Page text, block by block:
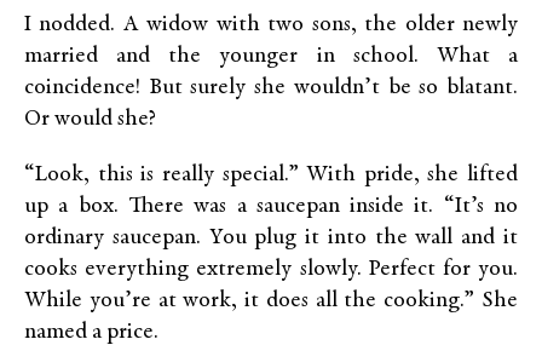
I nodded. A widow with two sons, the older newly
married and the younger in school. What a
coincidence! But surely she wouldn’t be so blatant.
Or would she?
“Look, this is really special.” With pride, she lifted
up a box. There was a saucepan inside it. “It’s no
ordinary saucepan. You plug it into the wall and it
cooks everything extremely slowly. Perfect for you.
While you’re at work, it does all the cooking.” She
named a price.